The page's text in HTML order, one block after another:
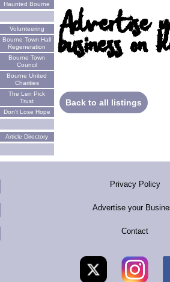
Haunted Bourne
Volunteering
Bourne Town Hall
Regeneration
Bourne Town
Council
Bourne United
Charities
The Len Pick
Trust
Don't Lose Hope
Article Directory
Advertise
business on
Back to all listings
Privacy Policy
Advertise your
Contact